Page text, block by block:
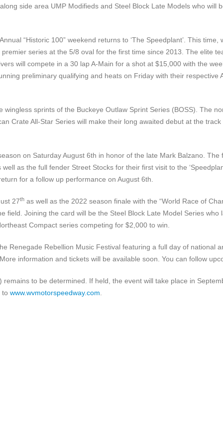
side area UMP Modifieds and Steel Block Late Models who
“Historic 100” weekend returns to ‘The Speedplant’. This
series at the 5/8 oval for the first time since 2013. The elite
will compete in a 30 lap A-Main for a shot at $15,000 with the
preliminary qualifying and heats on Friday with their
sprints of the Buckeye Outlaw Sprint Series (BOSS). The
Crate All-Star Series will make their long awaited debut at the
on Saturday August 6th in honor of the late Mark Balzano.
as the full fender Street Stocks for their first visit to the
for a follow up performance on August 6th.
27th as well as the 2022 season finale with the “World Race of
Joining the card will be the Steel Block Late Model Series
Compact series competing for $2,000 to win.
Renegade Rebellion Music Festival featuring a full day of national
information and tickets will be available soon. You can follow
to be determined. If held, the event will take place in
to www.wvmotorspeedway.com.